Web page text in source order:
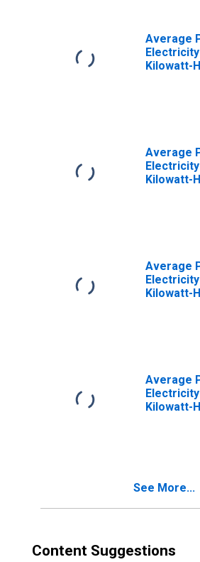
Average
Kilowatt-
Average
Kilowatt-
Average
Kilowatt-
Average
Kilowatt-
See More...
Content Suggestions